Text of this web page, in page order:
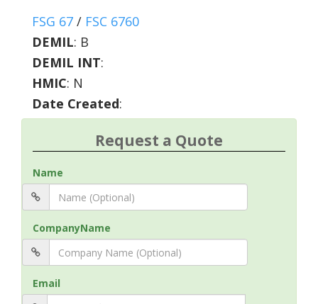
FSG 67 / FSC 6760
DEMIL: B
DEMIL INT:
HMIC: N
Date Created:
Request a Quote
Name
CompanyName
Email